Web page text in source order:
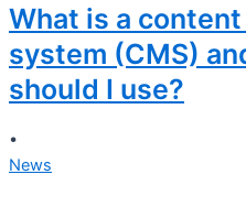
What is a
system (CMS)
should I use?
•
News